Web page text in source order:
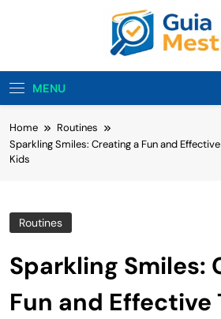
Guia
Guia Mestre Helps
Habits And Daily
MENU
Home
Routines
Sparkling Smiles: Creating a Fun and
Kids
Routines
Sparkling Smiles:
Fun and Effective